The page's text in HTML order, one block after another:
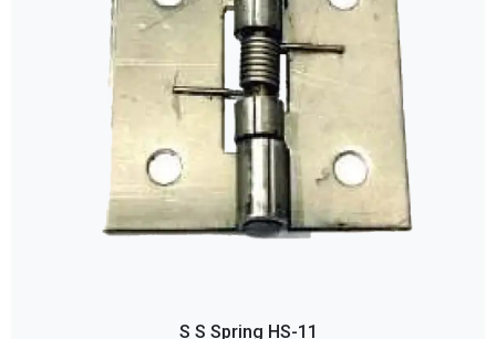
S S Spring HS-11